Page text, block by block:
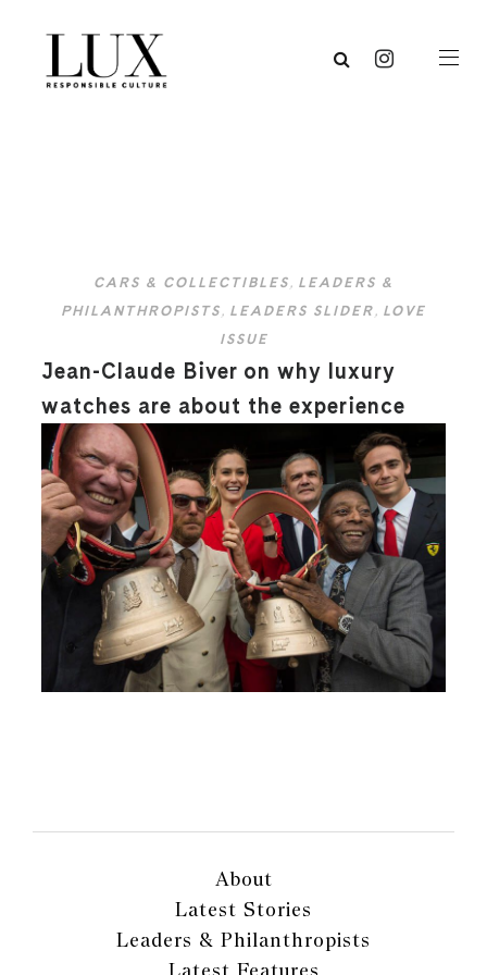
CARS & COLLECTIBLES, LEADERS &
PHILANTHROPISTS, LEADERS SLIDER, LOVE
ISSUE
Jean-Claude Biver on why luxury
watches are about the experience
About
Latest Stories
Leaders & Philanthropists
Latest Features